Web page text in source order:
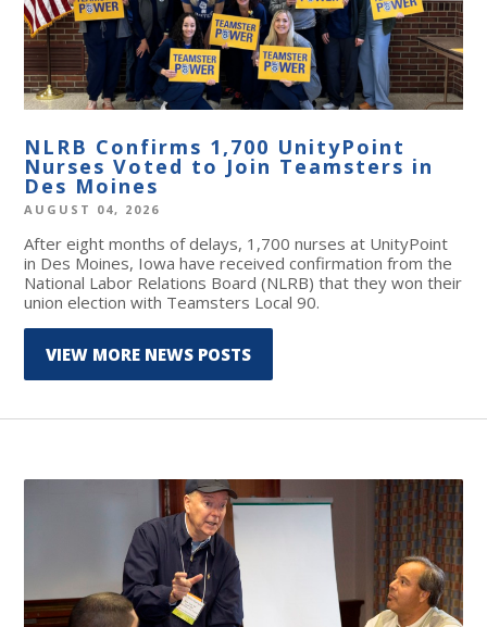
NLRB Confirms 1,700 UnityPoint
Nurses Voted to Join Teamsters in
Des Moines
AUGUST 04, 2026
After eight months of delays, 1,700 nurses at UnityPoint
in Des Moines, Iowa have received confirmation from the
National Labor Relations Board (NLRB) that they won their
union election with Teamsters Local 90.
VIEW MORE NEWS POSTS